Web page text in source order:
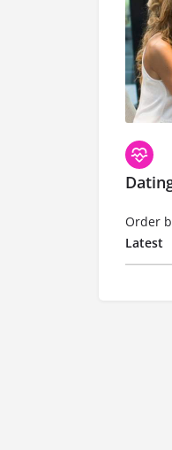
Latest
Order